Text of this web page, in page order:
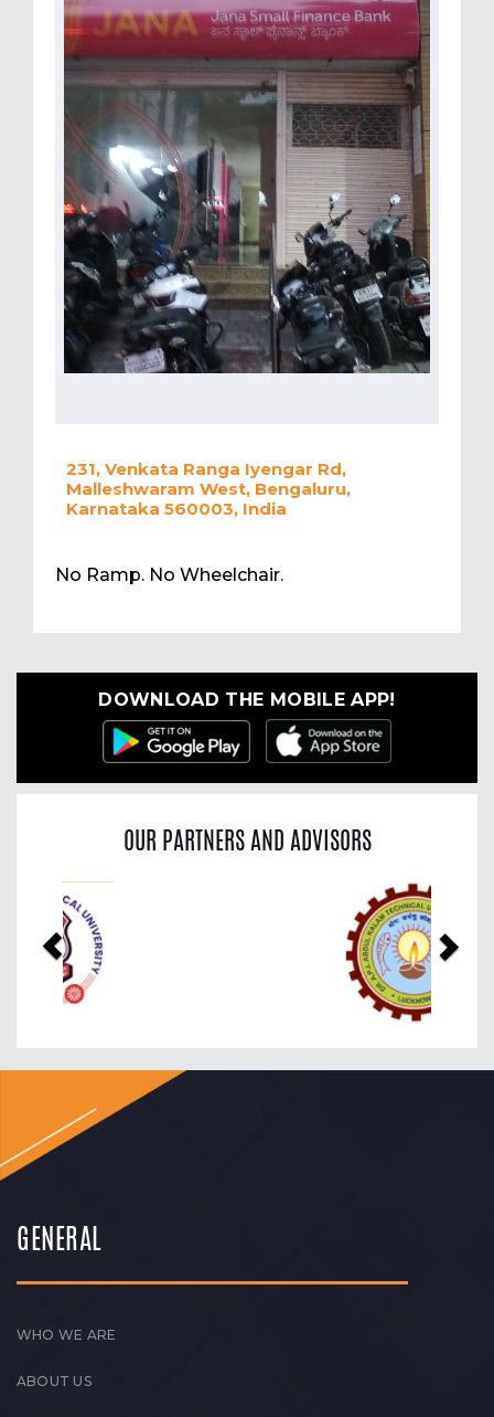
231, Venkata Ranga Iyengar Rd,
Malleshwaram West, Bengaluru,
Karnataka 560003, India
No Ramp. No Wheelchair.
DOWNLOAD THE MOBILE APP!
OUR PARTNERS AND ADVISORS
Previous
GENERAL
WHO WE ARE
ABOUT US